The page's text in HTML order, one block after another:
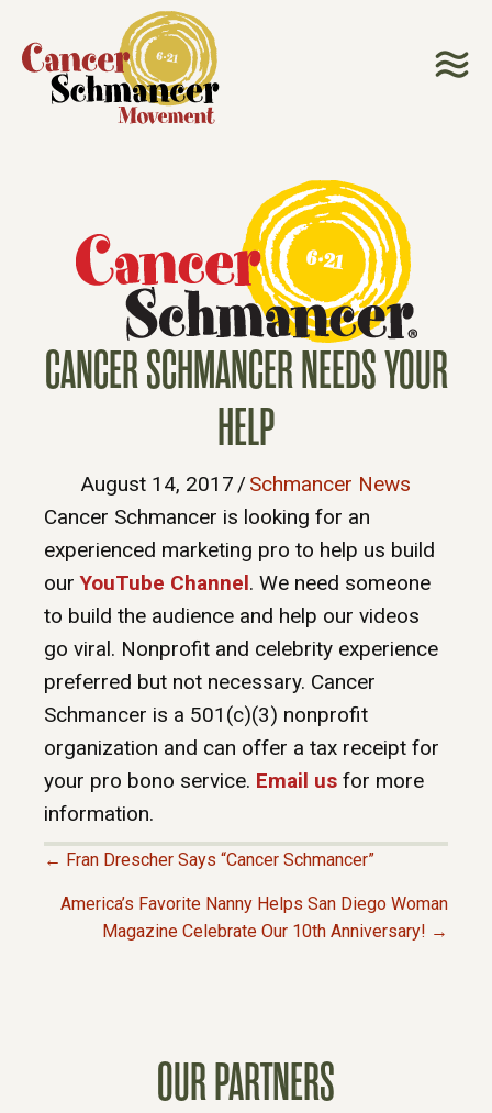
CANCER SCHMANCER NEEDS YOUR
HELP
August 14, 2017 / Schmancer News
Cancer Schmancer is looking for an
experienced marketing pro to help us build
ourYouTube Channel. We need someone
to build the audience and help our videos
go viral. Nonprofit and celebrity experience
preferred but not necessary. Cancer
Schmancer is a 501(c)(3) nonprofit
organization and can offer a tax receipt for
your pro bono service. Email us for more
information.
← Fran Drescher Says “Cancer Schmancer”
America’s Favorite Nanny Helps San Diego Woman
Magazine Celebrate Our 10th Anniversary! →
OUR PARTNERS